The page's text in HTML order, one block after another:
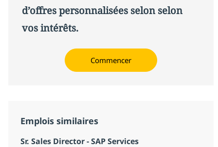
d’offres personnalisées selon selon
vos intérêts.
Commencer
Emplois similaires
Sr. Sales Director - SAP Services